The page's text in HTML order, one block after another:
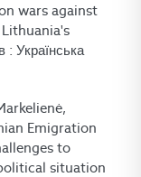
wars against
Українська
Emigration
to
situation